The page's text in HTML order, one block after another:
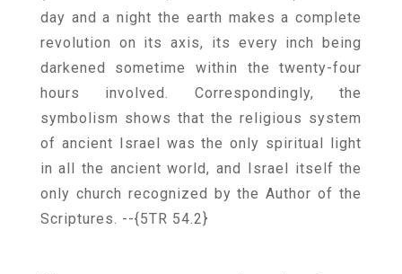
day and a night the earth makes a complete
revolution on its axis, its every inch being
darkened sometime within the twenty-four
hours involved. Correspondingly, the
symbolism shows that the religious system
of ancient Israel was the only spiritual light
in all the ancient world, and Israel itself the
only church recognized by the Author of the
Scriptures. --{5TR 54.2}